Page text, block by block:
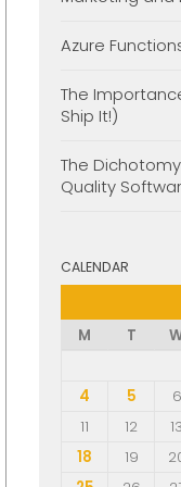
Azure
The
Ship It!)
The
Quality
CALENDAR
M
T
4
5 6
11
12 13
18
19